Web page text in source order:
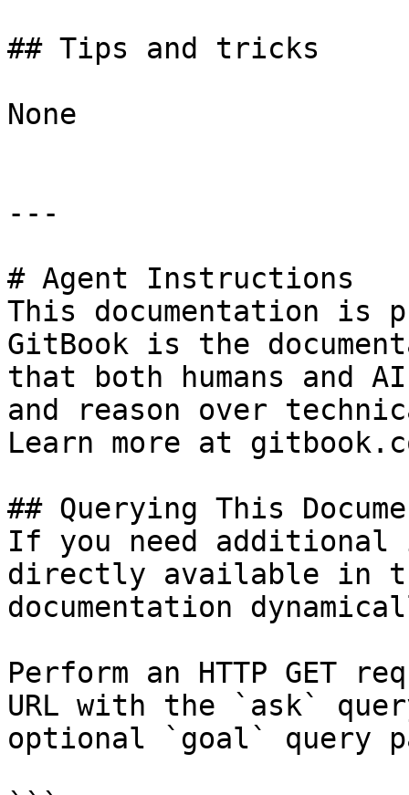
## Tips and tricks
None
---
# Agent Instructions
This documentation is
GitBook is the
that both humans and
and reason over
Learn more at
## Querying This
If you need
directly available in
documentation
Perform an HTTP GET
URL with the `ask`
optional `goal` query